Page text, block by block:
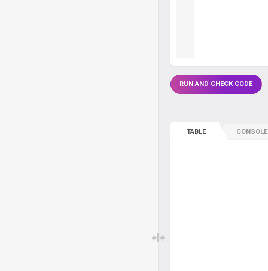
RUN AND CHECK CODE
TABLE CONSOLE